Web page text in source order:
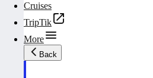
Cruises
TripTik
More
Back